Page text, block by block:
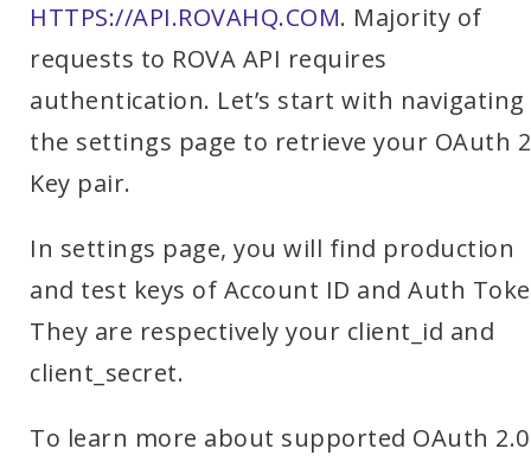
HTTPS://API.ROVAHQ.COM. Majority of
requests to ROVA API requires
authentication. Let’s start with
the settings page to retrieve your OAuth
Key pair.
In settings page, you will find production
and test keys of Account ID and Auth
They are respectively your client_id and
client_secret.
To learn more about supported OAuth 2.0